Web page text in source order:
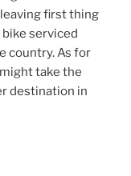
first thing
serviced
country. As for
take the
destination in